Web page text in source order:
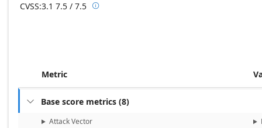
CVSS:3.1 7.5 / 7.5 Base score metrics: 7.5 / Temporal score
Metric
 Base score metrics (8)
Attack Vector